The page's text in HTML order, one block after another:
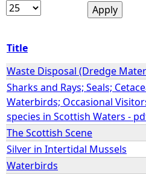
Title
Waste Disposal (Dredge
Sharks and Rays; Seals;
Waterbirds; Occasional
species in Scottish Waters -
The Scottish Scene
Silver in Intertidal Mussels
Waterbirds